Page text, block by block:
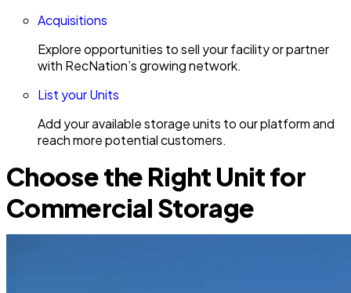
Acquisitions
Explore opportunities to sell your facility or partner
with RecNation’s growing network.
List your Units
Add your available storage units to our platform and
reach more potential customers.
Choose the Right Unit for
Commercial Storage